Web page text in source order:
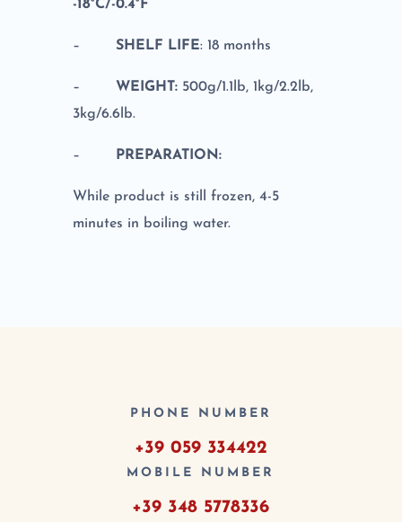
-18°C/-0.4°F
– SHELF LIFE: 18 months
– WEIGHT: 500g/1.1lb, 1kg/2.2lb,
3kg/6.6lb.
– PREPARATION:
While product is still frozen, 4-5
minutes in boiling water.
PHONE NUMBER
+39 059 334422
MOBILE NUMBER
+39 348 5778336